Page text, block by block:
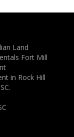
Land
Fort Mill
in Rock Hill